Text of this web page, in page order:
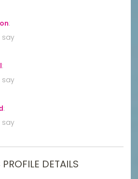
:
say
:
say
:
say
DETAILS